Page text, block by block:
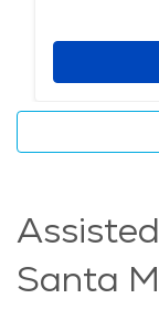
management.
to maintain
readily
Rancho Santa
presents a
active and
communities
continuum of
communities
Santa